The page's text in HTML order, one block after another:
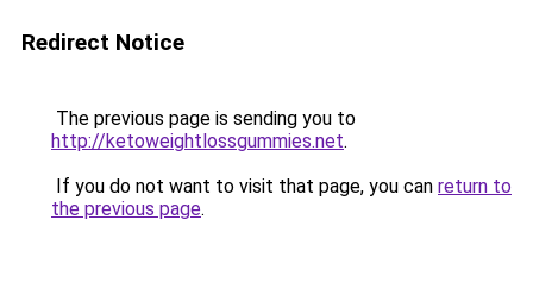
Redirect Notice
The previous page is sending you to
http://ketoweightlossgummies.net.
If you do not want to visit that page, you can return to
the previous page.